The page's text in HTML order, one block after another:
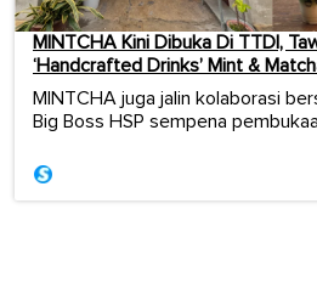
MINTCHA Kini Dibuka Di TTDI,
‘Handcrafted Drinks’ Mint &
MINTCHA juga jalin kolaborasi
Big Boss HSP sempena